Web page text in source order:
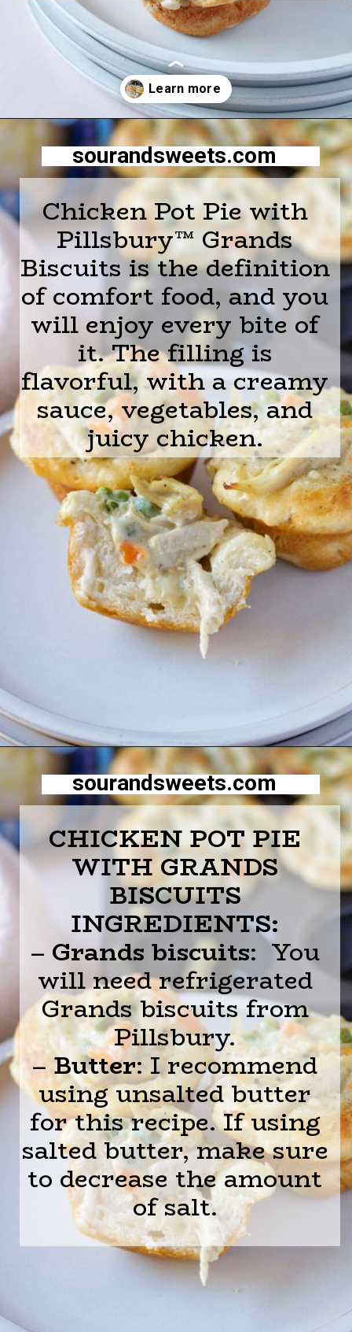
https://sourandsweets.com/chicken-pot-pie-with-grands-biscuits/
sourandsweets.com
Chicken Pot Pie with
Pillsbury™ Grands
Biscuits is the definition
of comfort food, and you
will enjoy every bite of
it. The filling is
flavorful, with a creamy
sauce, vegetables, and
juicy chicken.
https://sourandsweets.com/chicken-pot-pie-with-grands-biscuits/
sourandsweets.com
CHICKEN POT PIE
WITH GRANDS
BISCUITS
INGREDIENTS:
– Grands biscuits: You
will need refrigerated
Grands biscuits from
Pillsbury.
–Butter: I recommend
using unsalted butter
for this recipe. If using
salted butter, make sure
to decrease the amount
of salt.